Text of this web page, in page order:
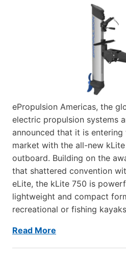
ePropulsion Americas, the
electric propulsion systems
announced that it is
market with the all-new
outboard. Building on the
that shattered convention
eLite, the kLite 750 is
lightweight and compact
recreational or fishing
Read More